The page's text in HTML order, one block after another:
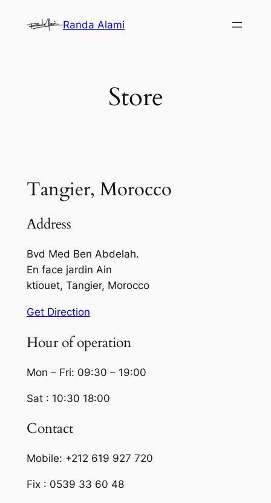
Randa Alami
Store
Tangier, Morocco
Address
Bvd Med Ben Abdelah.
En face jardin Ain
ktiouet, Tangier, Morocco
Get Direction
Hour of operation
Mon – Fri: 09:30 – 19:00
Sat : 10:30 18:00
Contact
Mobile: +212 619 927 720
Fix : 0539 33 60 48